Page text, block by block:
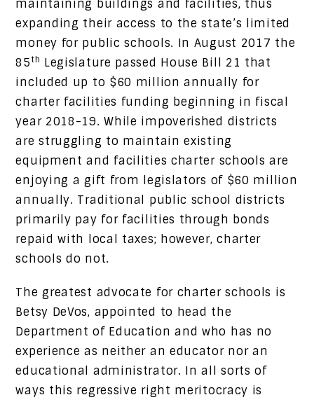
maintaining buildings and facilities, thus
expanding their access to the state’s limited
money for public schools. In August 2017 the
85th Legislature passed House Bill 21 that
included up to $60 million annually for
charter facilities funding beginning in fiscal
year 2018-19. While impoverished districts
are struggling to maintain existing
equipment and facilities charter schools are
enjoying a gift from legislators of $60 million
annually. Traditional public school districts
primarily pay for facilities through bonds
repaid with local taxes; however, charter
schools do not.
The greatest advocate for charter schools is
Betsy DeVos, appointed to head the
Department of Education and who has no
experience as neither an educator nor an
educational administrator. In all sorts of
ways this regressive right meritocracy is